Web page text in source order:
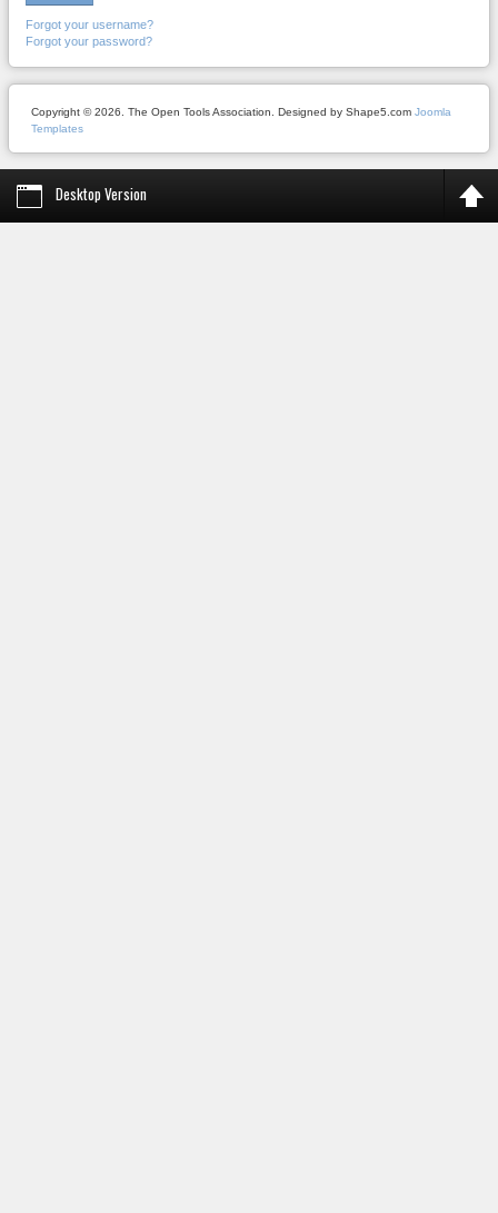
Forgot your username?
Forgot your password?
Copyright © 2026. The Open Tools Association. Designed by Shape5.com Joomla
Templates
Desktop Version